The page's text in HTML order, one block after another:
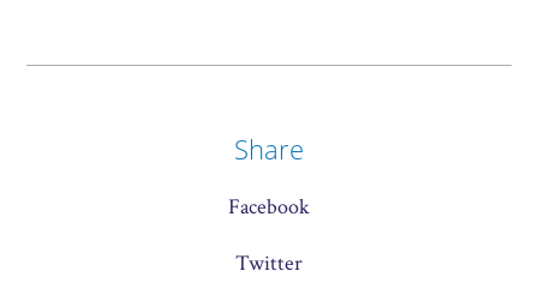
Share
Facebook
Twitter